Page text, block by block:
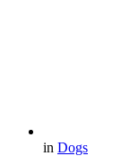
in Dogs